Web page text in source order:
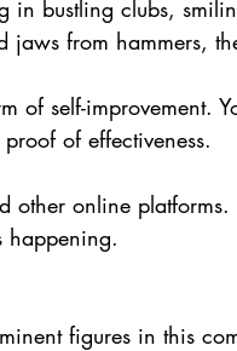
bustling clubs,
from hammers,
self-improvement.
of effectiveness.
online
happening.
figures in this